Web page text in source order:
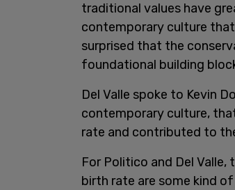
traditional values have
contemporary culture
surprised that the
foundational building
Del Valle spoke to Kevin
contemporary culture,
rate and contributed to
For Politico and Del
birth rate are some kind